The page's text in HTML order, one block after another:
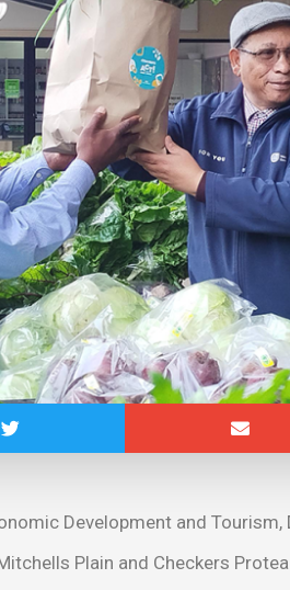
Development and Tourism,
Plain and Checkers